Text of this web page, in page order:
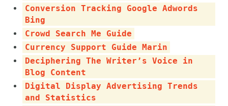
Conversion Tracking Google Adwords
Bing
Crowd Search Me Guide
Currency Support Guide Marin
Deciphering The Writer’s Voice in
Blog Content
Digital Display Advertising Trends
and Statistics